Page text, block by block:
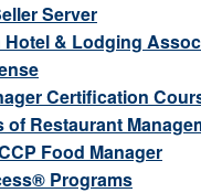
Server
Hotel & Lodging
Certification
of Restaurant
Food Manager
Programs